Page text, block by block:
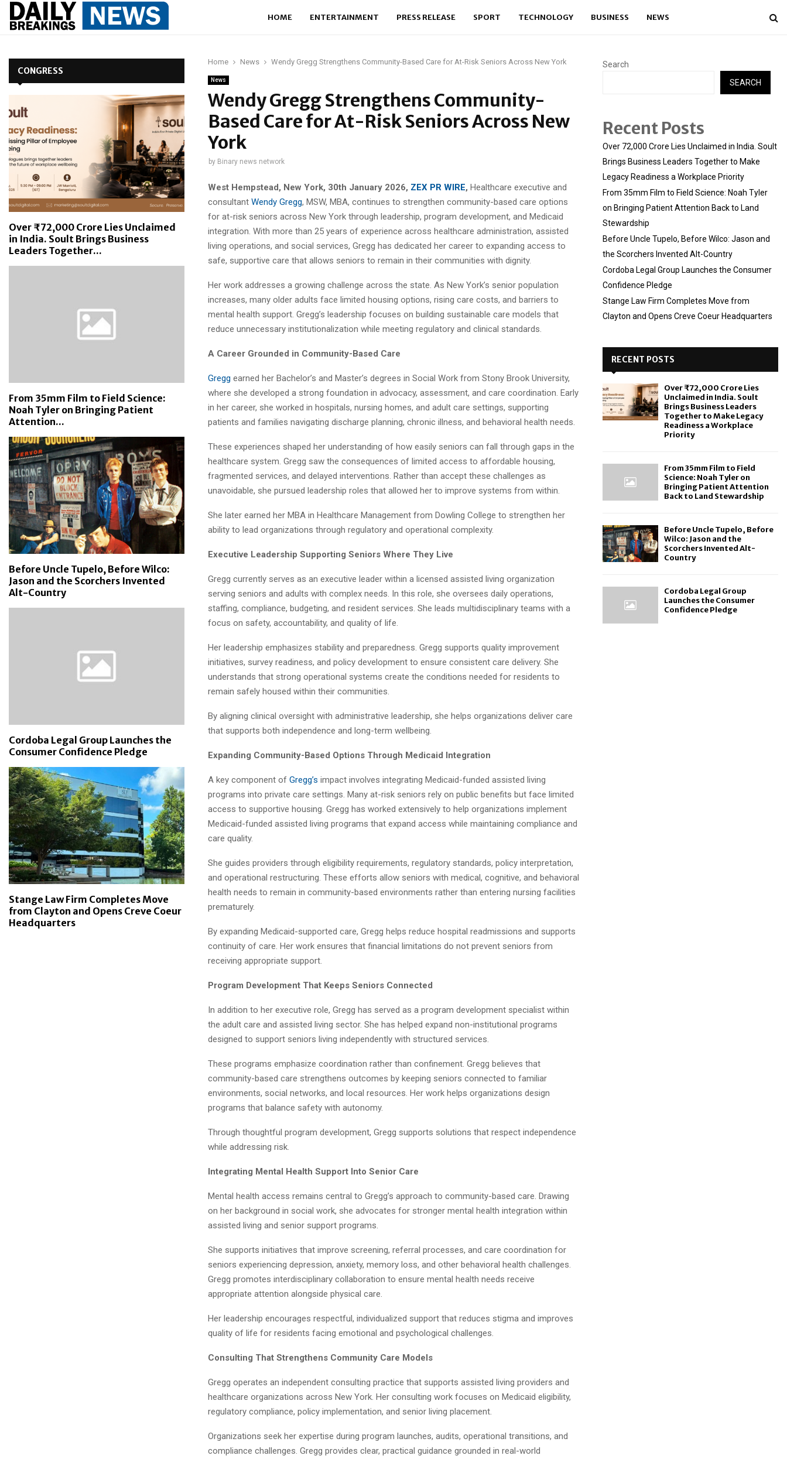
HOME ENTERTAINMENT PRESS RELEASE SPORT TECHNOLOGY BUSINESS NEWS
Home News Wendy Gregg Strengthens Community-Based Care for At-Risk Seniors Across New York
News
Wendy Gregg Strengthens Community-
Based Care for At-Risk Seniors Across New
York
by Binary news network
West Hempstead, New York, 30th January 2026, ZEX PR WIRE, Healthcare executive and
consultant Wendy Gregg, MSW, MBA, continues to strengthen community-based care options
for at-risk seniors across New York through leadership, program development, and Medicaid
integration. With more than 25 years of experience across healthcare administration, assisted
living operations, and social services, Gregg has dedicated her career to expanding access to
safe, supportive care that allows seniors to remain in their communities with dignity.
Her work addresses a growing challenge across the state. As New York’s senior population
increases, many older adults face limited housing options, rising care costs, and barriers to
mental health support. Gregg’s leadership focuses on building sustainable care models that
reduce unnecessary institutionalization while meeting regulatory and clinical standards.
A Career Grounded in Community-Based Care
Gregg earned her Bachelor’s and Master’s degrees in Social Work from Stony Brook University,
where she developed a strong foundation in advocacy, assessment, and care coordination. Early
in her career, she worked in hospitals, nursing homes, and adult care settings, supporting
patients and families navigating discharge planning, chronic illness, and behavioral health needs.
These experiences shaped her understanding of how easily seniors can fall through gaps in the
healthcare system. Gregg saw the consequences of limited access to affordable housing,
fragmented services, and delayed interventions. Rather than accept these challenges as
unavoidable, she pursued leadership roles that allowed her to improve systems from within.
She later earned her MBA in Healthcare Management from Dowling College to strengthen her
ability to lead organizations through regulatory and operational complexity.
Executive Leadership Supporting Seniors Where They Live
Gregg currently serves as an executive leader within a licensed assisted living organization
serving seniors and adults with complex needs. In this role, she oversees daily operations,
staffing, compliance, budgeting, and resident services. She leads multidisciplinary teams with a
focus on safety, accountability, and quality of life.
Her leadership emphasizes stability and preparedness. Gregg supports quality improvement
initiatives, survey readiness, and policy development to ensure consistent care delivery. She
understands that strong operational systems create the conditions needed for residents to
remain safely housed within their communities.
By aligning clinical oversight with administrative leadership, she helps organizations deliver care
that supports both independence and long-term wellbeing.
Expanding Community-Based Options Through Medicaid Integration
A key component of Gregg’s impact involves integrating Medicaid-funded assisted living
programs into private care settings. Many at-risk seniors rely on public benefits but face limited
access to supportive housing. Gregg has worked extensively to help organizations implement
Medicaid-funded assisted living programs that expand access while maintaining compliance and
care quality.
She guides providers through eligibility requirements, regulatory standards, policy interpretation,
and operational restructuring. These efforts allow seniors with medical, cognitive, and behavioral
health needs to remain in community-based environments rather than entering nursing facilities
prematurely.
By expanding Medicaid-supported care, Gregg helps reduce hospital readmissions and supports
continuity of care. Her work ensures that financial limitations do not prevent seniors from
receiving appropriate support.
Program Development That Keeps Seniors Connected
In addition to her executive role, Gregg has served as a program development specialist within
the adult care and assisted living sector. She has helped expand non-institutional programs
designed to support seniors living independently with structured services.
These programs emphasize coordination rather than confinement. Gregg believes that
community-based care strengthens outcomes by keeping seniors connected to familiar
environments, social networks, and local resources. Her work helps organizations design
programs that balance safety with autonomy.
Through thoughtful program development, Gregg supports solutions that respect independence
while addressing risk.
Integrating Mental Health Support Into Senior Care
Mental health access remains central to Gregg’s approach to community-based care. Drawing
on her background in social work, she advocates for stronger mental health integration within
assisted living and senior support programs.
She supports initiatives that improve screening, referral processes, and care coordination for
seniors experiencing depression, anxiety, memory loss, and other behavioral health challenges.
Gregg promotes interdisciplinary collaboration to ensure mental health needs receive
appropriate attention alongside physical care.
Her leadership encourages respectful, individualized support that reduces stigma and improves
quality of life for residents facing emotional and psychological challenges.
Consulting That Strengthens Community Care Models
Gregg operates an independent consulting practice that supports assisted living providers and
healthcare organizations across New York. Her consulting work focuses on Medicaid eligibility,
regulatory compliance, policy implementation, and senior living placement.
Organizations seek her expertise during program launches, audits, operational transitions, and
compliance challenges. Gregg provides clear, practical guidance grounded in real-world
CONGRESS
Over ₹72,000 Crore Lies Unclaimed
in India. Soult Brings Business
Leaders Together...
From 35mm Film to Field Science:
Noah Tyler on Bringing Patient
Attention...
Before Uncle Tupelo, Before Wilco:
Jason and the Scorchers Invented
Alt-Country
Cordoba Legal Group Launches the
Consumer Confidence Pledge
Stange Law Firm Completes Move
from Clayton and Opens Creve Coeur
Headquarters
Search
SEARCH
Recent Posts
Over ₹72,000 Crore Lies Unclaimed in India. Soult
Brings Business Leaders Together to Make
Legacy Readiness a Workplace Priority
From 35mm Film to Field Science: Noah Tyler
on Bringing Patient Attention Back to Land
Stewardship
Before Uncle Tupelo, Before Wilco: Jason and
the Scorchers Invented Alt-Country
Cordoba Legal Group Launches the Consumer
Confidence Pledge
Stange Law Firm Completes Move from
Clayton and Opens Creve Coeur Headquarters
RECENT POSTS
Over ₹72,000 Crore Lies
Unclaimed in India. Soult
Brings Business Leaders
Together to Make Legacy
Readiness a Workplace
Priority
From 35mm Film to Field
Science: Noah Tyler on
Bringing Patient Attention
Back to Land Stewardship
Before Uncle Tupelo, Before
Wilco: Jason and the
Scorchers Invented Alt-
Country
Cordoba Legal Group
Launches the Consumer
Confidence Pledge